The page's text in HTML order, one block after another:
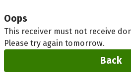
Oops
This receiver must not receive
Please try again tomorrow.
Back